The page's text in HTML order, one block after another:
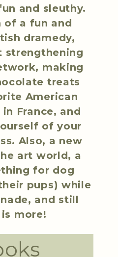
and sleuthy.
of a fun and
dramedy,
strengthening
making
treats
American
France, and
of your
Also, a new
art world, a
for dog
pups) while
and still
more!